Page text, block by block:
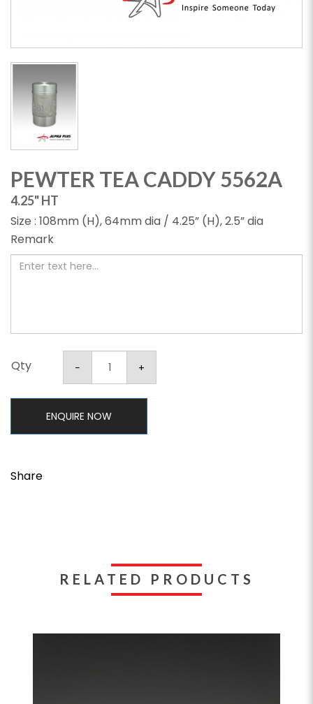
PEWTER TEA CADDY 5562A
4.25" HT
Size : 108mm (H), 64mm dia / 4.25” (H), 2.5” dia
Remark
Qty
ENQUIRE NOW
Share
RELATED PRODUCTS